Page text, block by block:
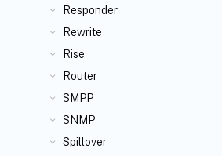
Responder
Rewrite
Rise
Router
SMPP
SNMP
Spillover